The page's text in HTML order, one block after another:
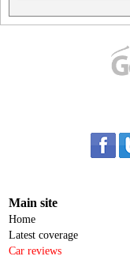
Main site
Home
Latest coverage
Car reviews